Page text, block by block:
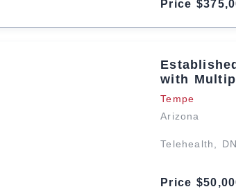
Price
with
Tempe
Arizona
Telehealth,
Price